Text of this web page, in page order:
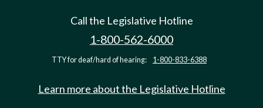
Call the Legislative Hotline
1-800-562-6000
TTY for deaf/hard of hearing: 1-800-833-6388
Learn more about the Legislative Hotline